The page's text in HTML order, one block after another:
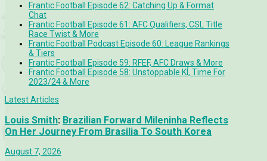
Frantic Football Episode 62: Catching Up & Format
Chat
Frantic Football Episode 61: AFC Qualifiers, CSL Title
Race Twist & More
Frantic Football Podcast Episode 60: League Rankings
& Tiers
Frantic Football Episode 59: RFEF, AFC Draws & More
Frantic Football Episode 58: Unstoppable KÍ, Time For
2023/24 & More
Latest Articles
Louis Smith: Brazilian Forward Mileninha Reflects
On Her Journey From Brasilia To South Korea
August 7, 2026